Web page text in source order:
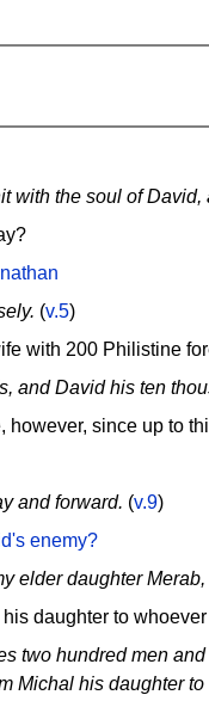
with the soul of
(v.5)
with 200 Philistine
and David his ten
however, since up to
and forward. (v.9)
enemy?
elder daughter
daughter to
two hundred men
Michal his daughter to